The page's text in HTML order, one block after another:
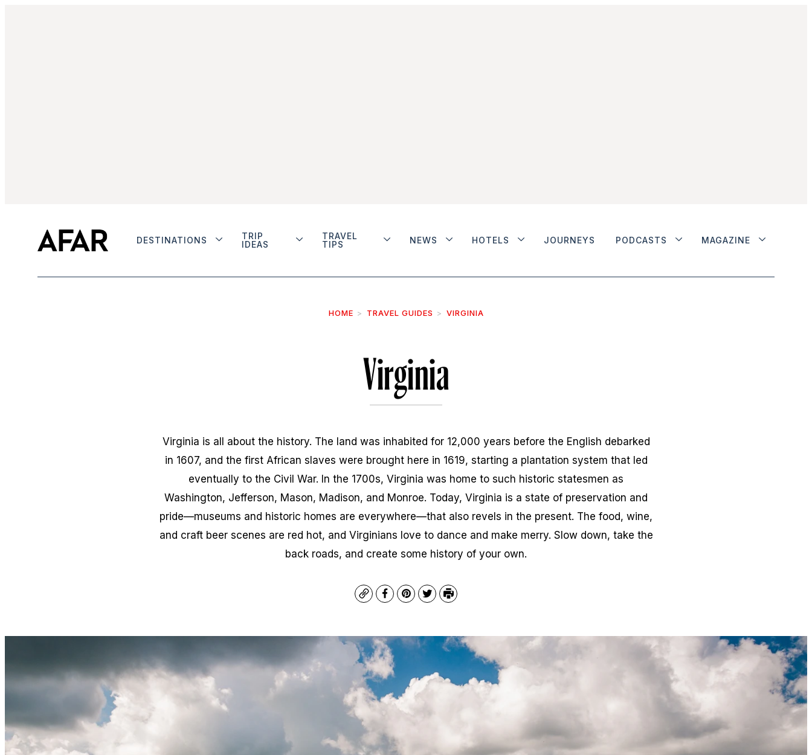
DESTINATIONS
TRIP
IDEAS
TRAVEL
TIPS
NEWS HOTELS JOURNEYS PODCASTS MAGAZINE
HOME TRAVEL GUIDES VIRGINIA
Virginia
Virginia is all about the history. The land was inhabited for 12,000 years before the English debarked
in 1607, and the first African slaves were brought here in 1619, starting a plantation system that led
eventually to the Civil War. In the 1700s, Virginia was home to such historic statesmen as
Washington, Jefferson, Mason, Madison, and Monroe. Today, Virginia is a state of preservation and
pride—museums and historic homes are everywhere—that also revels in the present. The food, wine,
and craft beer scenes are red hot, and Virginians love to dance and make merry. Slow down, take the
back roads, and create some history of your own.
CopyFacebook
Pinterest
TwitterPrint